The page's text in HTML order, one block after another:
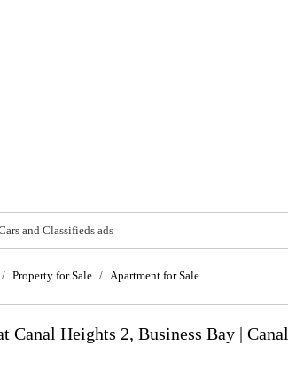
and Classifieds ads
/ Property for Sale / Apartment for Sale
Canal Heights 2, Business Bay | Canal